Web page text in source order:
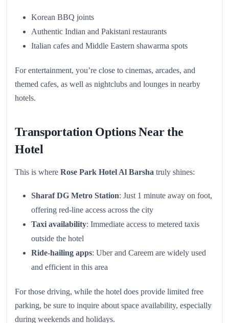
Korean BBQ joints
Authentic Indian and Pakistani restaurants
Italian cafes and Middle Eastern shawarma spots
For entertainment, you’re close to cinemas, arcades, and
themed cafes, as well as nightclubs and lounges in nearby
hotels.
Transportation Options Near the
Hotel
This is where Rose Park Hotel Al Barsha truly shines:
Sharaf DG Metro Station: Just 1 minute away on foot,
offering red-line access across the city
Taxi availability: Immediate access to metered taxis
outside the hotel
Ride-hailing apps: Uber and Careem are widely used
and efficient in this area
For those driving, while the hotel does provide limited free
parking, be sure to inquire about space availability, especially
during weekends and holidays.